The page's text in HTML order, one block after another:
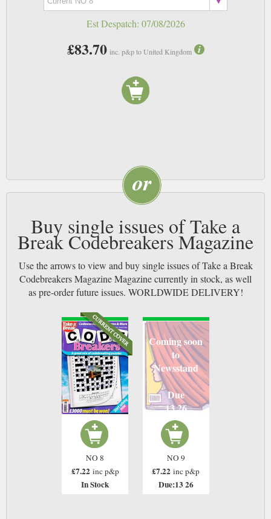
Est Despatch: 07/08/2026
£83.70 inc. p&p to United Kingdom
Buy single issues of Take a
Break Codebreakers Magazine
Use the arrows to view and buy single issues of Take a Break
Codebreakers Magazine Magazine currently in stock, as well
as pre-order future issues. WORLDWIDE DELIVERY!
NO 8
£7.22 inc p&p
In Stock
Coming soon
to
Newsstand
Due
13 26
NO 9
£7.22 inc p&p
Due:13 26